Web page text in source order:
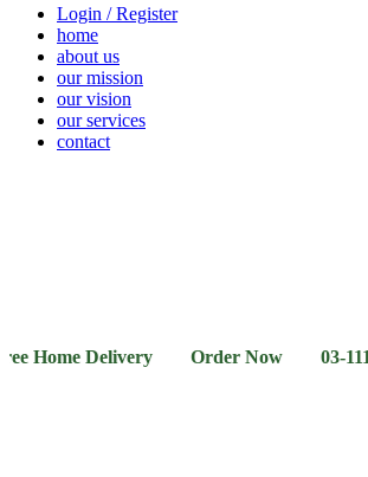
Login / Register
home
about us
our mission
our vision
our services
contact
Delivery Order Now 03-111-77-66-